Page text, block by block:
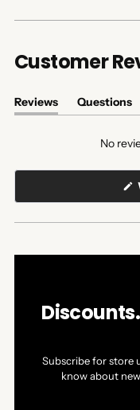
Customer
Reviews
(tab
Questions
(tab
No
Subscribe for store
know about